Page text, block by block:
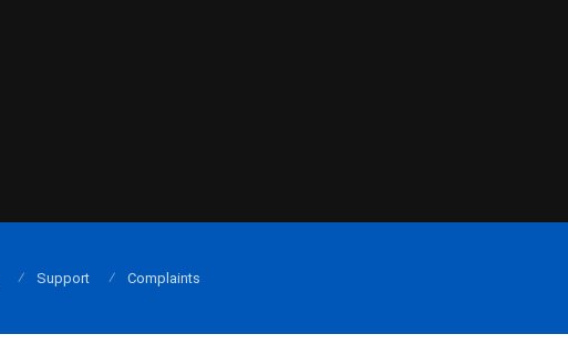
Support Complaints